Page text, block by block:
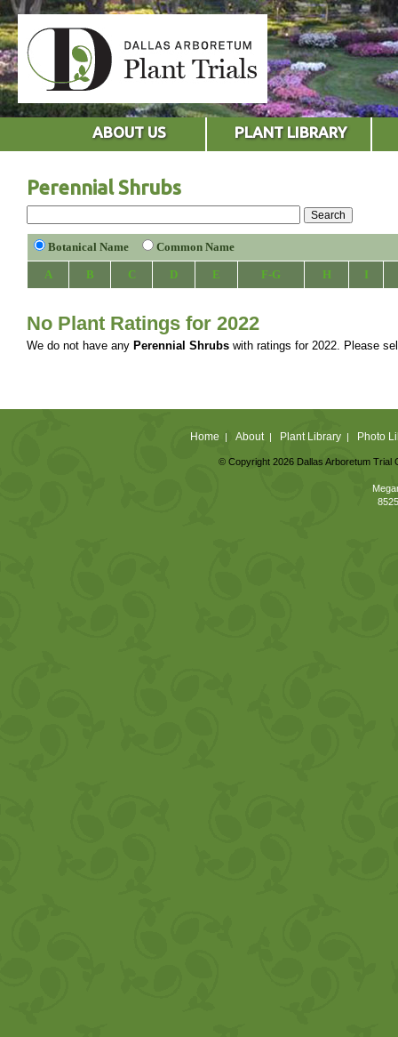
ABOUT US PLANT LIBRARY
Perennial Shrubs
Botanical Name Common Name
A B C D E F-G H I
No Plant Ratings for 2022
We do not have any Perennial Shrubs with ratings for 2022. Please
Home | About| Plant Library| Photo
© Copyright 2026 Dallas Arboretum